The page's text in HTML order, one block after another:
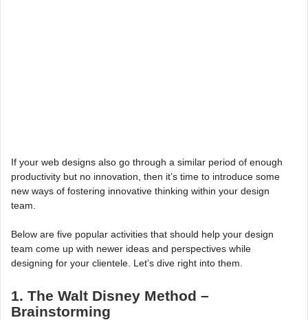
If your web designs also go through a similar period of enough
productivity but no innovation, then it’s time to introduce some
new ways of fostering innovative thinking within your design
team.
Below are five popular activities that should help your design
team come up with newer ideas and perspectives while
designing for your clientele. Let’s dive right into them.
1. The Walt Disney Method –
Brainstorming